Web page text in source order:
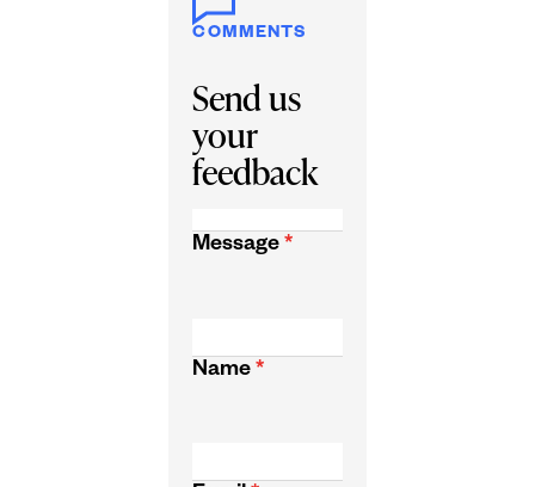
COMMENTS
Send us
your
feedback
Message *
Name *